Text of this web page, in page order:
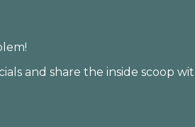
and share the inside scoop